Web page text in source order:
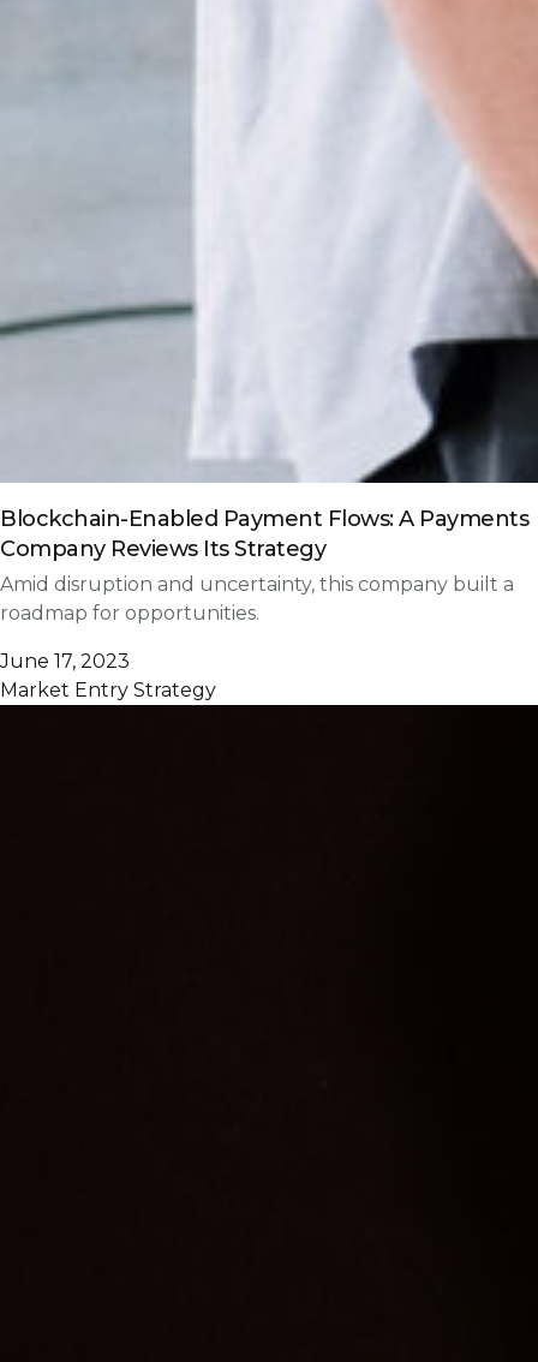
Blockchain-Enabled Payment Flows: A Payments
Company Reviews Its Strategy
Amid disruption and uncertainty, this company built a
roadmap for opportunities.
June 17, 2023
Market Entry Strategy